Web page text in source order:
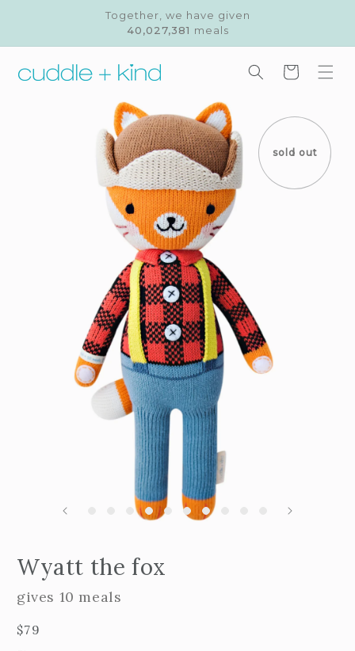
Together, we have given
40,027,381 meals
Cart
sold out
Wyatt the fox
gives 10 meals
Regular
$79